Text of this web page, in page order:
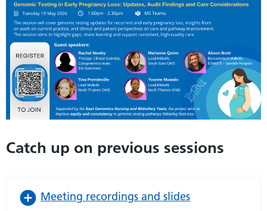
Catch up on previous sessions
Meeting recordings and slides